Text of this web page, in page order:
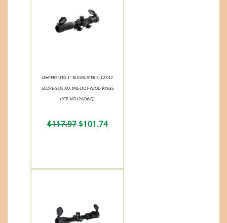
LEAPERS UTG 1" BUGBUSTER 3-12X32
SCOPE-SIDE AO, MIL-DOT-W/QD RINGS
(SCP-M312AOWQ)
$117.97$101.74